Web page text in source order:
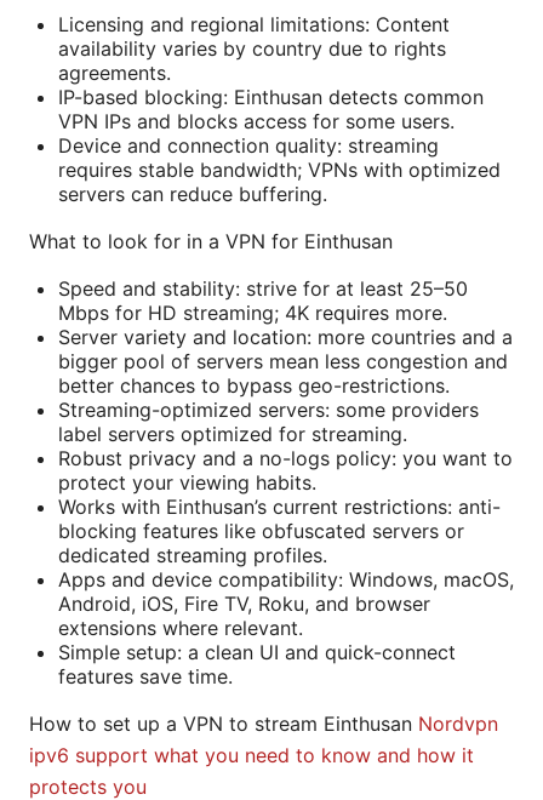
Licensing and regional limitations: Content
availability varies by country due to rights
agreements.
IP-based blocking: Einthusan detects common
VPN IPs and blocks access for some users.
Device and connection quality: streaming
requires stable bandwidth; VPNs with optimized
servers can reduce buffering.
What to look for in a VPN for Einthusan
Speed and stability: strive for at least 25–50
Mbps for HD streaming; 4K requires more.
Server variety and location: more countries and a
bigger pool of servers mean less congestion and
better chances to bypass geo-restrictions.
Streaming-optimized servers: some providers
label servers optimized for streaming.
Robust privacy and a no-logs policy: you want to
protect your viewing habits.
Works with Einthusan’s current restrictions: anti-
blocking features like obfuscated servers or
dedicated streaming profiles.
Apps and device compatibility: Windows, macOS,
Android, iOS, Fire TV, Roku, and browser
extensions where relevant.
Simple setup: a clean UI and quick-connect
features save time.
How to set up a VPN to stream Einthusan Nordvpn
ipv6 support what you need to know and how it
protects you